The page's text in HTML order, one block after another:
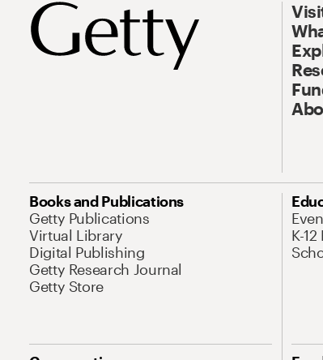
Books and Publications
Getty Publications
Virtual Library
Digital Publishing
Getty Research Journal
Getty Store
K-